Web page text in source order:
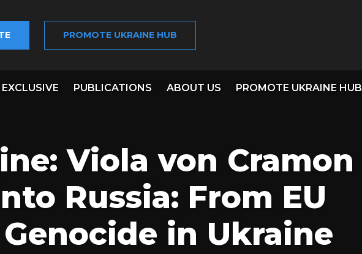
PROMOTE UKRAINE HUB
EXCLUSIVE PUBLICATIONS ABOUT US PROMOTE UKRAINE HUB
Viola von Cramon
Russia: From EU
in Ukraine